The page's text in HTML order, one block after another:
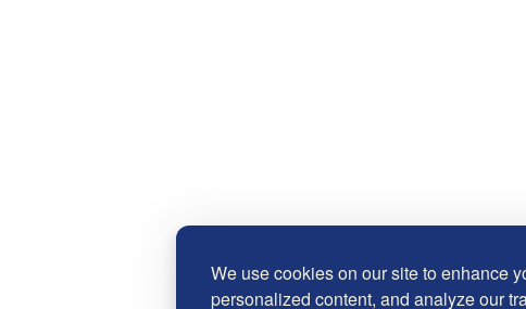
We use cookies on our site to enhance
personalized content, and analyze our